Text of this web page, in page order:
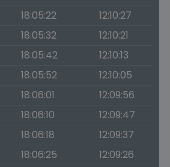
18:05:22
12:10:27
18:05:32
12:10:21
18:05:42
12:10:13
18:05:52
12:10:05
18:06:01
12:09:56
18:06:10
12:09:47
18:06:18
12:09:37
18:06:25
12:09:26